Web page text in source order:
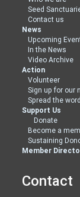
Seed
Contact us
News
Upcoming
In the News
Video Archive
Action
Volunteer
Sign up for our
Spread the word
Support Us
Donate
Become a
Sustaining
Member
Contact